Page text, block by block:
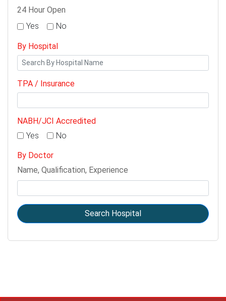
24 Hour Open
Yes
No
By Hospital
TPA / Insurance
NABH/JCI Accredited
Yes
No
By Doctor
Name, Qualification, Experience
Search Hospital